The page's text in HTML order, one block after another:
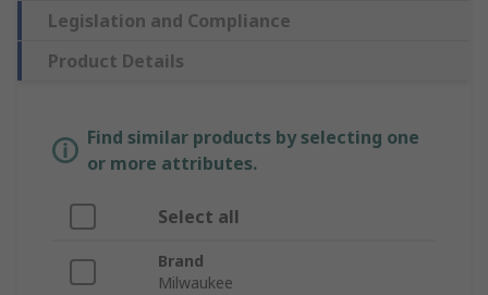
Legislation and Compliance
Product Details
Find similar products by selecting one
or more attributes.
Select all
Brand
Milwaukee